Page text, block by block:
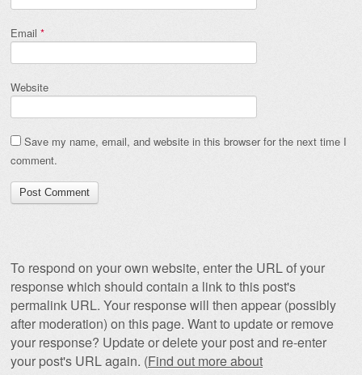
Email *
Website
Save my name, email, and website in this browser for the next time I
comment.
To respond on your own website, enter the URL of your
response which should contain a link to this post's
permalink URL. Your response will then appear (possibly
after moderation) on this page. Want to update or remove
your response? Update or delete your post and re-enter
your post's URL again. (Find out more about